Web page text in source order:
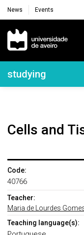
News Events
Navegação
Navegação
studying
Cells and
Code:
40766
Teacher:
Maria de Lourdes
Teaching language(s):